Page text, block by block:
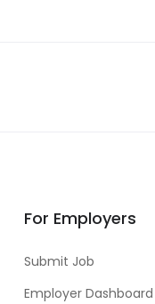
For Employers
Submit Job
Employer Dashboard